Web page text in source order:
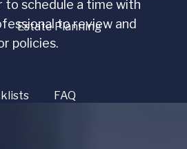
Estate Planning
FAQ
to schedule a time with
to review and
policies.